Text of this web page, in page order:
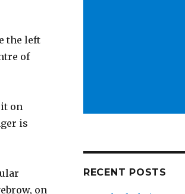
the left
of
on
is
on
RECENT POSTS